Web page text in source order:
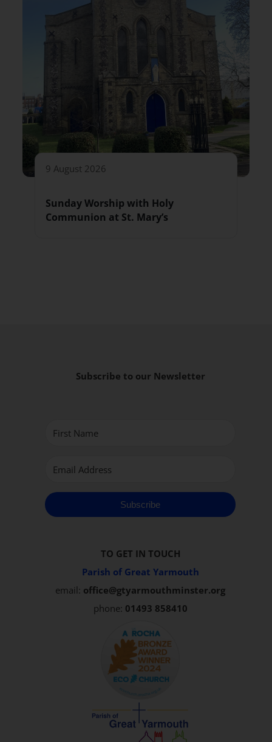
9 August 2026
Sunday Worship with Holy
Communion at St. Mary’s
Subscribe to our Newsletter
Subscribe
TO GET IN TOUCH
Parish of Great Yarmouth
email: office@gtyarmouthminster.org
phone: 01493 858410